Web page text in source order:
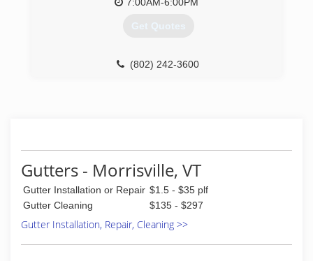
Get Quotes
(802) 242-3600
Gutters - Morrisville, VT
Gutter Installation or Repair $1.5 - $35 plf
Gutter Cleaning
$135 - $297
Gutter Installation, Repair, Cleaning >>